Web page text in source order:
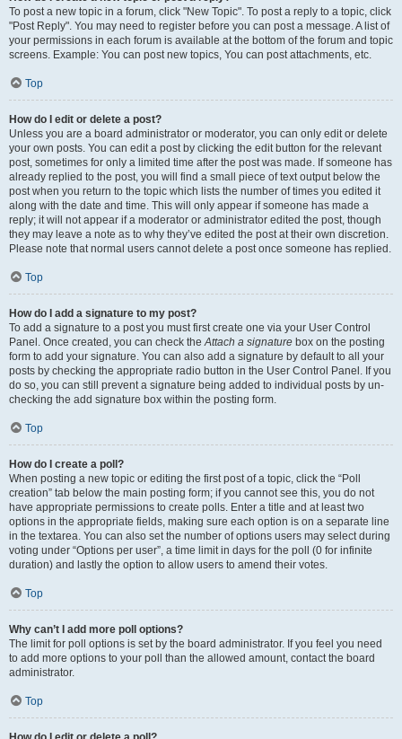
To post a new topic in a forum, click "New Topic". To post a reply to a topic, click
"Post Reply". You may need to register before you can post a message. A list of
your permissions in each forum is available at the bottom of the forum and topic
screens. Example: You can post new topics, You can post attachments, etc.
Top
How do I edit or delete a post?
Unless you are a board administrator or moderator, you can only edit or delete
your own posts. You can edit a post by clicking the edit button for the relevant
post, sometimes for only a limited time after the post was made. If someone has
already replied to the post, you will find a small piece of text output below the
post when you return to the topic which lists the number of times you edited it
along with the date and time. This will only appear if someone has made a
reply; it will not appear if a moderator or administrator edited the post, though
they may leave a note as to why they’ve edited the post at their own discretion.
Please note that normal users cannot delete a post once someone has replied.
Top
How do I add a signature to my post?
To add a signature to a post you must first create one via your User Control
Panel. Once created, you can check theAttach a signature box on the posting
form to add your signature. You can also add a signature by default to all your
posts by checking the appropriate radio button in the User Control Panel. If you
do so, you can still prevent a signature being added to individual posts by un-
checking the add signature box within the posting form.
Top
How do I create a poll?
When posting a new topic or editing the first post of a topic, click the “Poll
creation” tab below the main posting form; if you cannot see this, you do not
have appropriate permissions to create polls. Enter a title and at least two
options in the appropriate fields, making sure each option is on a separate line
in the textarea. You can also set the number of options users may select during
voting under “Options per user”, a time limit in days for the poll (0 for infinite
duration) and lastly the option to allow users to amend their votes.
Top
Why can’t I add more poll options?
The limit for poll options is set by the board administrator. If you feel you need
to add more options to your poll than the allowed amount, contact the board
administrator.
Top